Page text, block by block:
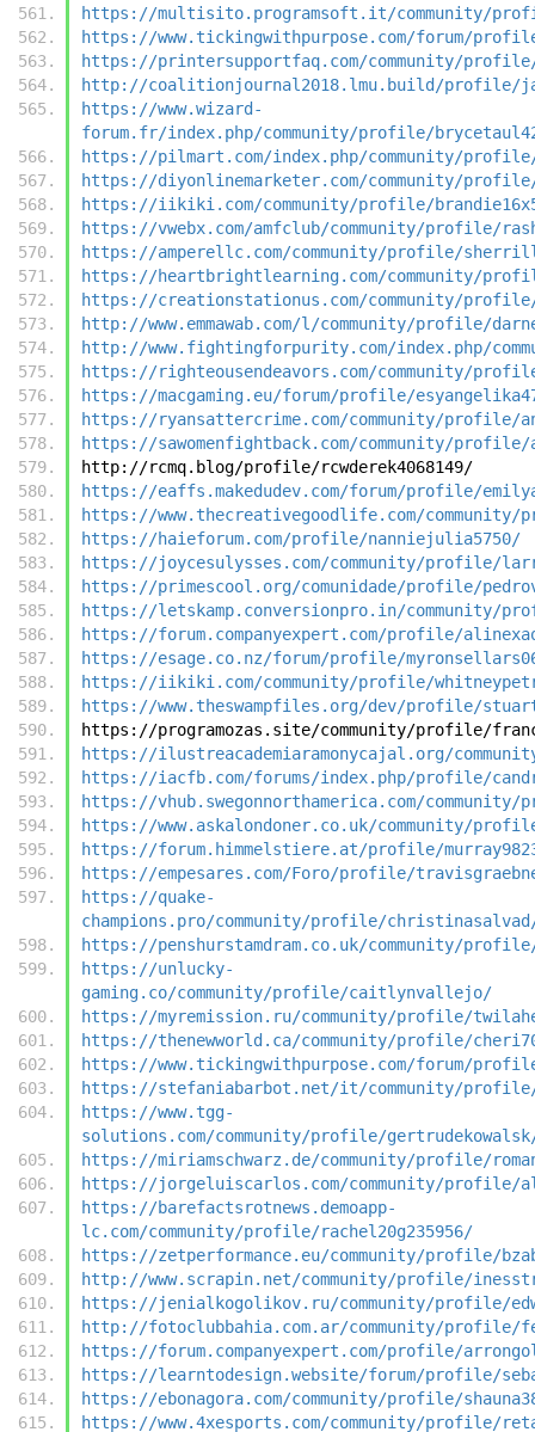
https://multisito.programsoft.it/community/
https://www.tickingwithpurpose.com/forum/
https://printersupportfaq.com/community/
http://coalitionjournal2018.lmu.build/profile/
https://www.wizard-
forum.fr/index.php/community/profile/
https://pilmart.com/index.php/community/profile/
https://diyonlinemarketer.com/community/
https://iikiki.com/community/profile/
https://vwebx.com/amfclub/community/profile/
https://amperellc.com/community/profile/
https://heartbrightlearning.com/community/
https://creationstationus.com/community/
http://www.emmawab.com/l/community/profile/
http://www.fightingforpurity.com/index.php/
https://righteousendeavors.com/community/
https://macgaming.eu/forum/profile/
https://ryansattercrime.com/community/profile/
https://sawomenfightback.com/community/profile/
http://rcmq.blog/profile/rcwderek4068149/
https://eaffs.makedudev.com/forum/profile/
https://www.thecreativegoodlife.com/community/
https://haieforum.com/profile/nanniejulia5750/
https://joycesulysses.com/community/profile/
https://primescool.org/comunidade/profile/
https://letskamp.conversionpro.in/community/
https://forum.companyexpert.com/profile/
https://esage.co.nz/forum/profile/
https://iikiki.com/community/profile/
https://www.theswampfiles.org/dev/profile/
https://programozas.site/community/profile/
https://ilustreacademiaramonycajal.org/
https://iacfb.com/forums/index.php/profile/
https://vhub.swegonnorthamerica.com/community/
https://www.askalondoner.co.uk/community/
https://forum.himmelstiere.at/profile/
https://empesares.com/Foro/profile/
https://quake-
champions.pro/community/profile/
https://penshurstamdram.co.uk/community/profile/
https://unlucky-
gaming.co/community/profile/caitlynvallejo/
https://myremission.ru/community/profile/
https://thenewworld.ca/community/profile/
https://www.tickingwithpurpose.com/forum/profile/
https://stefaniabarbot.net/it/community/profile/
https://www.tgg-
solutions.com/community/profile/
https://miriamschwarz.de/community/profile/
https://jorgeluiscarlos.com/community/profile/
https://barefactsrotnews.demoapp-
lc.com/community/profile/rachel20g235956/
https://zetperformance.eu/community/profile/
http://www.scrapin.net/community/profile/
https://jenialkogolikov.ru/community/profile/
http://fotoclubbahia.com.ar/community/profile/
https://forum.companyexpert.com/profile/
https://learntodesign.website/forum/profile/
https://ebonagora.com/community/profile/
https://www.4xesports.com/community/profile/